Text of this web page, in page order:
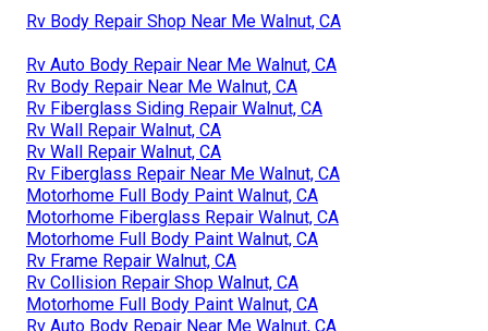
Rv Body Repair Shop Near Me Walnut, CA
Rv Auto Body Repair Near Me Walnut, CA
Rv Body Repair Near Me Walnut, CA
Rv Fiberglass Siding Repair Walnut, CA
Rv Wall Repair Walnut, CA
Rv Wall Repair Walnut, CA
Rv Fiberglass Repair Near Me Walnut, CA
Motorhome Full Body Paint Walnut, CA
Motorhome Fiberglass Repair Walnut, CA
Motorhome Full Body Paint Walnut, CA
Rv Frame Repair Walnut, CA
Rv Collision Repair Shop Walnut, CA
Motorhome Full Body Paint Walnut, CA
Rv Auto Body Repair Near Me Walnut, CA